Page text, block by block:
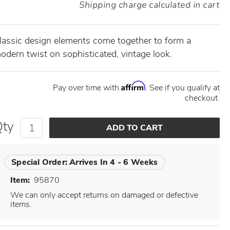
Shipping charge calculated in cart
design elements come together to form a
twist on sophisticated, vintage look.
Pay over time with Affirm. See if you qualify at
checkout.
Special Order:Arrives In 4 - 6 Weeks
Item: 95870
We can only accept returns on damaged or defective
items.